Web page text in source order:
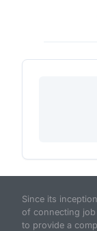
Since its
of connecting job
to provide a